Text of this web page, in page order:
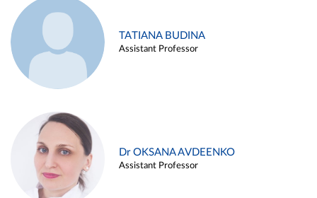
TATIANA BUDINA
Assistant Professor
Dr OKSANA AVDEENKO
Assistant Professor